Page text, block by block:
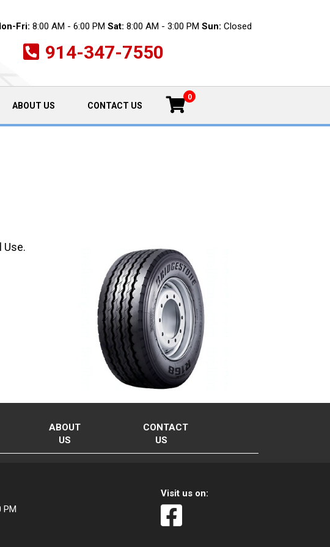
Fri: 8:00 AM - 6:00 PM Sat: 8:00 AM - 3:00 PM Sun: Closed
914-347-7550
ABOUT US CONTACT US
0
Use.
ABOUT
US
CONTACT
US
PM
Visit us on: